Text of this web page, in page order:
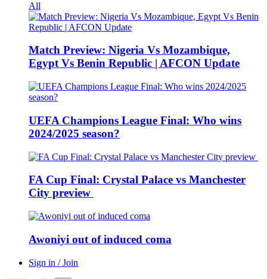
All
Match Preview: Nigeria Vs Mozambique,
Egypt Vs Benin Republic | AFCON Update
UEFA Champions League Final: Who wins
2024/2025 season?
FA Cup Final: Crystal Palace vs Manchester
City preview
Awoniyi out of induced coma
Sign in / Join